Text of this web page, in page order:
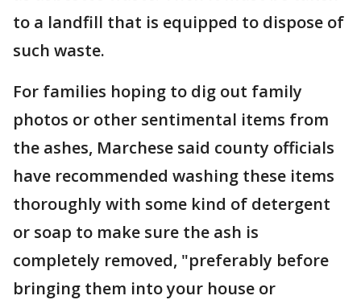
to a landfill that is equipped to dispose of
such waste.
For families hoping to dig out family
photos or other sentimental items from
the ashes, Marchese said county officials
have recommended washing these items
thoroughly with some kind of detergent
or soap to make sure the ash is
completely removed, "preferably before
bringing them into your house or